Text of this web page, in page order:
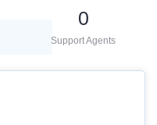
0
Support Agents